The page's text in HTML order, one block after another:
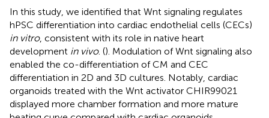
In this study, we identified that Wnt signaling regulates
hPSC differentiation into cardiac endothelial cells (CECs)
in vitro, consistent with its role in native heart
development in vivo. (). Modulation of Wnt signaling also
enabled the co-differentiation of CM and CEC
differentiation in 2D and 3D cultures. Notably, cardiac
organoids treated with the Wnt activator CHIR99021
displayed more chamber formation and more mature